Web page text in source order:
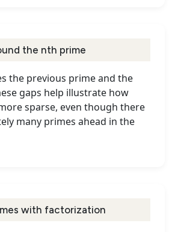
the nth prime
the previous prime and the
gaps help illustrate how
sparse, even though there
many primes ahead in the
with factorization